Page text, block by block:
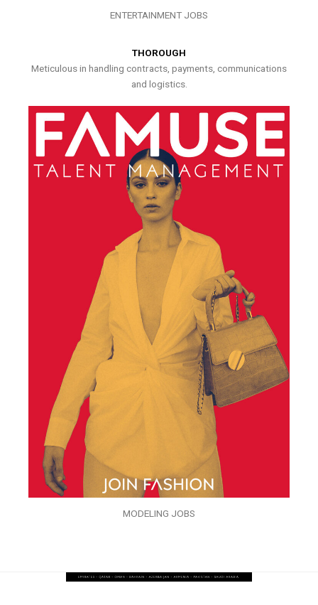
ENTERTAINMENT JOBS
THOROUGH
Meticulous in handling contracts, payments, communications
and logistics.
MODELING JOBS